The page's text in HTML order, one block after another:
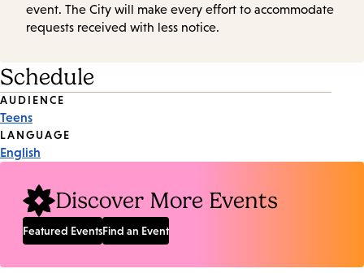
event. The City will make every effort to accommodate
requests received with less notice.
Schedule
Event
Tags
AUDIENCE
Teens
LANGUAGE
English
Discover More Events
Featured EventsFind an Event